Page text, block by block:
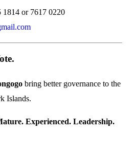
1814 or 7617 0220
bring better governance to the
Islands.
Experienced. Leadership.